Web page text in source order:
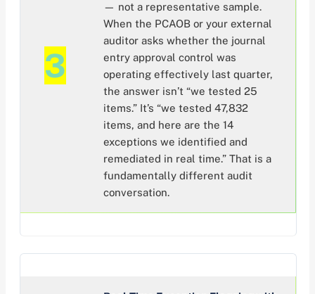
3
— not a representative sample.
When the PCAOB or your external
auditor asks whether the journal
entry approval control was
operating effectively last quarter,
the answer isn’t “we tested 25
items.” It’s “we tested 47,832
items, and here are the 14
exceptions we identified and
remediated in real time.” That is a
fundamentally different audit
conversation.